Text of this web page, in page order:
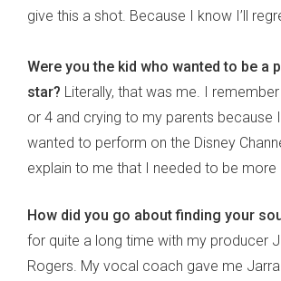
give this a shot. Because I know I’ll
Were you the kid who wanted to be a
star? Literally, that was me. I
or 4 and crying to my parents because
wanted to perform on the Disney
explain to me that I needed to be more
How did you go about finding your
for quite a long time with my producer
Rogers. My vocal coach gave me